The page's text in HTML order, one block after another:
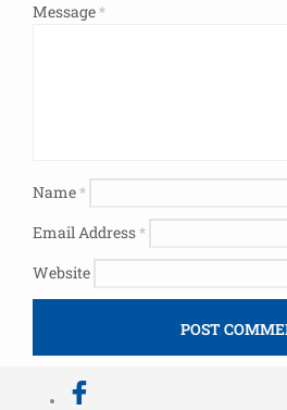
Message*
Name*
Email Address*
Website